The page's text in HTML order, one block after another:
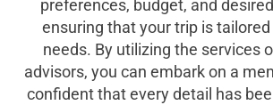
preferences, budget, and
ensuring that your trip is
needs. By utilizing the services
advisors, you can embark on a
confident that every detail has